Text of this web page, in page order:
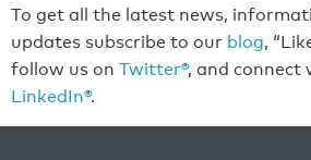
To get all the latest news,
updates subscribe to our blog,
follow us on Twitter®, and connect
LinkedIn®.